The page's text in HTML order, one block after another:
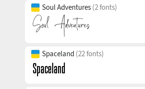
Soul Adventures (2 fonts)
Spaceland (22 fonts)